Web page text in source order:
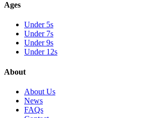
Ages
Under 5s
Under 7s
Under 9s
Under 12s
About
About Us
News
FAQs